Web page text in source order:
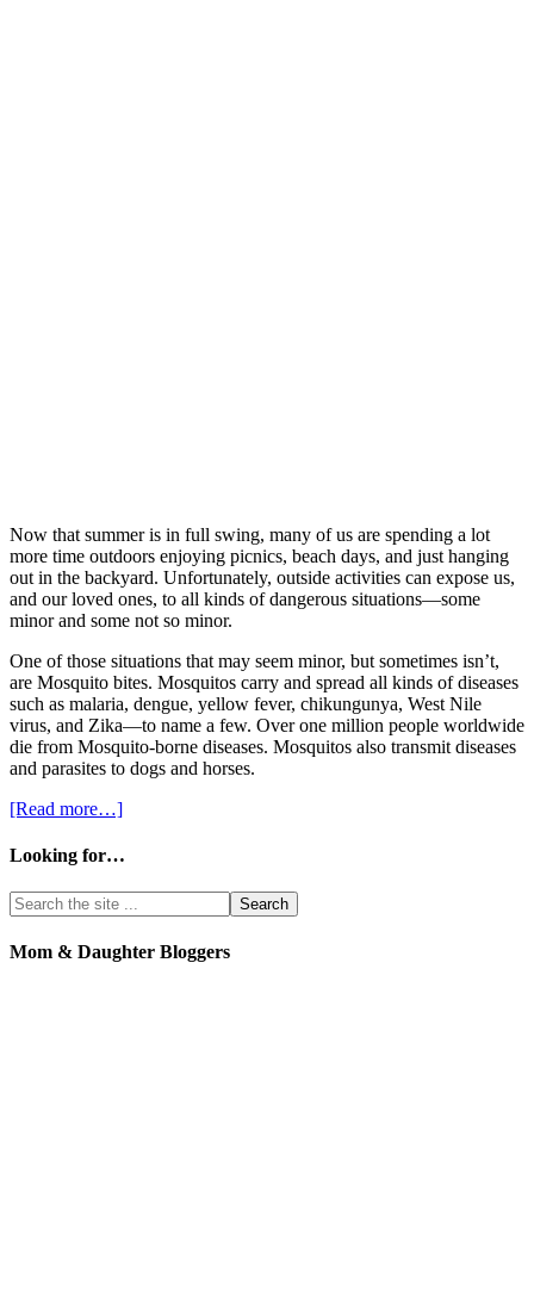
Now that summer is in full swing, many of us are spending a lot
more time outdoors enjoying picnics, beach days, and just hanging
out in the backyard. Unfortunately, outside activities can expose us,
and our loved ones, to all kinds of dangerous situations—some
minor and some not so minor.
One of those situations that may seem minor, but sometimes isn’t,
are Mosquito bites. Mosquitos carry and spread all kinds of diseases
such as malaria, dengue, yellow fever, chikungunya, West Nile
virus, and Zika—to name a few. Over one million people worldwide
die from Mosquito-borne diseases. Mosquitos also transmit diseases
and parasites to dogs and horses.
[Read more…]
Looking for…
Mom & Daughter Bloggers